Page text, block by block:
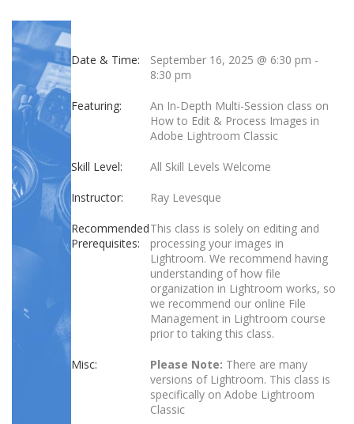
Date & Time: September 16, 2025 @ 6:30 pm -
8:30 pm
Featuring:
An In-Depth Multi-Session class on
How to Edit & Process Images in
Adobe Lightroom Classic
Skill Level: All Skill Levels Welcome
Instructor: Ray Levesque
Recommended
Prerequisites:
This class is solely on editing and
processing your images in
Lightroom. We recommend having
understanding of how file
organization in Lightroom works, so
we recommend our online File
Management in Lightroom course
prior to taking this class.
Misc: Please Note: There are many
versions of Lightroom. This class is
specifically on Adobe Lightroom
Classic